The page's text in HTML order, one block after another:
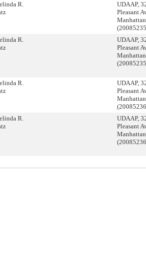
R.
UDAAP,
Pleasant
Manhattan
R.
UDAAP,
Pleasant
Manhattan
R.
UDAAP,
Pleasant
Manhattan
R.
UDAAP,
Pleasant
Manhattan